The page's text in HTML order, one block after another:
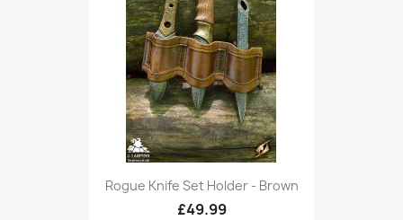
Rogue Knife Set Holder - Brown
£49.99